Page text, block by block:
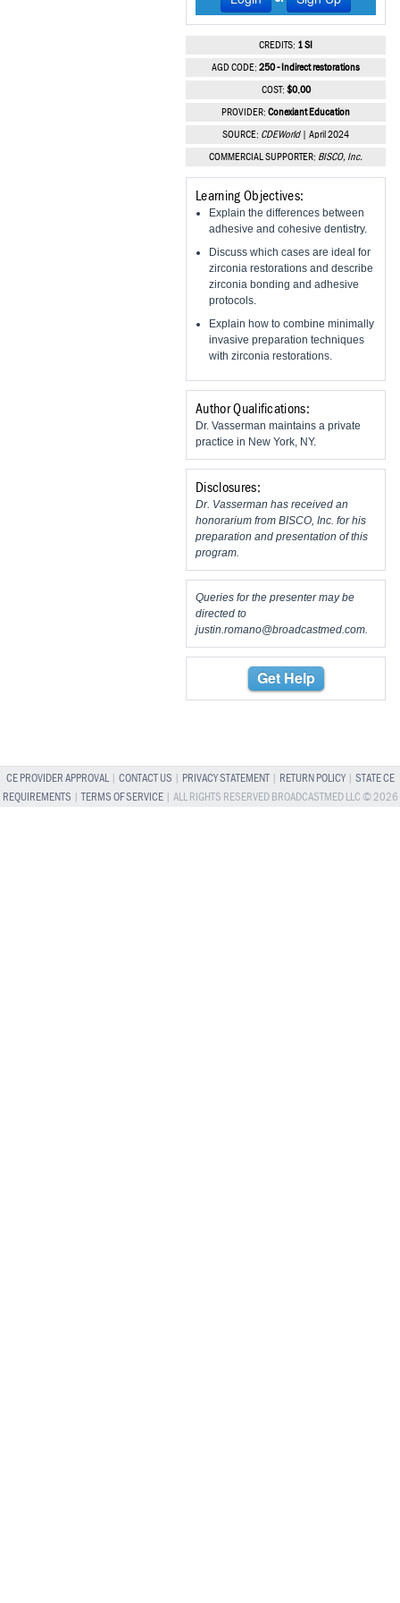
Vesper Institute
CREDITS: 1 SI
AGD CODE: 250 - Indirect restorations
COST: $0.00
PROVIDER: Conexiant Education
SOURCE: CDEWorld| April 2024
COMMERCIAL SUPPORTER: BISCO, Inc.
Learning Objectives:
Explain the differences between
adhesive and cohesive dentistry.
Discuss which cases are ideal for
zirconia restorations and describe
zirconia bonding and adhesive
protocols.
Explain how to combine minimally
invasive preparation techniques
with zirconia restorations.
Author Qualifications:
Dr. Vasserman maintains a private
practice in New York, NY.
Disclosures:
Dr. Vasserman has received an
honorarium from BISCO, Inc. for his
preparation and presentation of this
program.
Queries for the presenter may be
directed to
justin.romano@broadcastmed.com
Get Help
CE PROVIDER APPROVAL| CONTACT US PRIVACY STATEMENT| RETURN POLICY| STATE CE
REQUIREMENTS |TERMS OF SERVICE| ALL RIGHTS RESERVED BROADCASTMED LLC © 2026